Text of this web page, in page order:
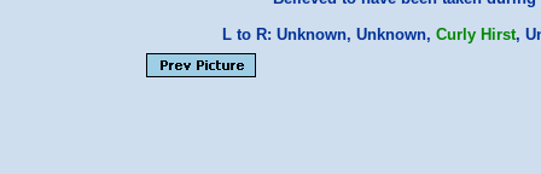
L to R: Unknown, Unknown,Curly Hirst,